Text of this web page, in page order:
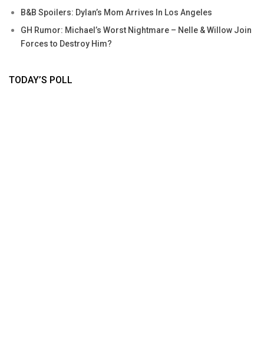
B&B Spoilers: Dylan’s Mom Arrives In Los Angeles
GH Rumor: Michael’s Worst Nightmare – Nelle & Willow Join
Forces to Destroy Him?
TODAY’S POLL